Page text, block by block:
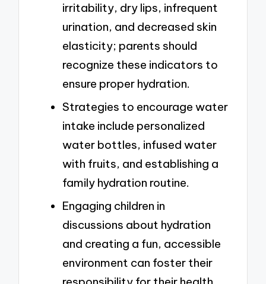
irritability, dry lips, infrequent
urination, and decreased skin
elasticity; parents should
recognize these indicators to
ensure proper hydration.
Strategies to encourage water
intake include personalized
water bottles, infused water
with fruits, and establishing a
family hydration routine.
Engaging children in
discussions about hydration
and creating a fun, accessible
environment can foster their